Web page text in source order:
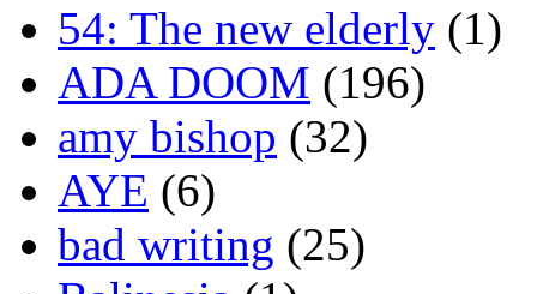
54: The new elderly (1)
ADA DOOM (196)
amy bishop (32)
AYE (6)
bad writing (25)